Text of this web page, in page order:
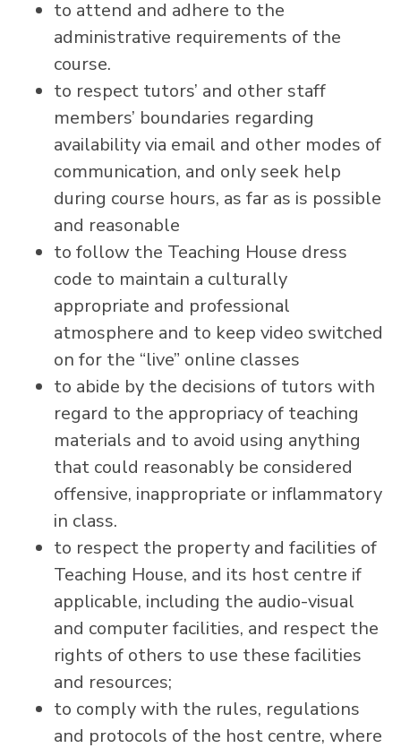
to attend and adhere to the
administrative requirements of the
course.
to respect tutors’ and other staff
members’ boundaries regarding
availability via email and other modes of
communication, and only seek help
during course hours, as far as is possible
and reasonable
to follow the Teaching House dress
code to maintain a culturally
appropriate and professional
atmosphere and to keep video switched
on for the “live” online classes
to abide by the decisions of tutors with
regard to the appropriacy of teaching
materials and to avoid using anything
that could reasonably be considered
offensive, inappropriate or inflammatory
in class.
to respect the property and facilities of
Teaching House, and its host centre if
applicable, including the audio-visual
and computer facilities, and respect the
rights of others to use these facilities
and resources;
to comply with the rules, regulations
and protocols of the host centre, where